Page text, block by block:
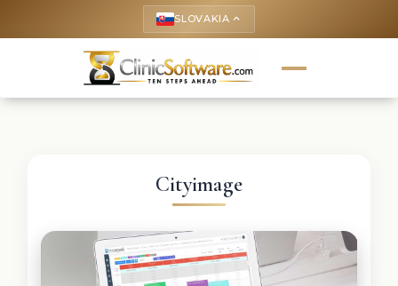
SLOVAKIA keyboard_arrow_up
Cityimage